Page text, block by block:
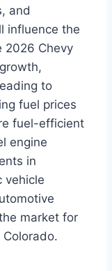
and
influence the
2026 Chevy
to
fuel prices
fuel-efficient
engine
in
vehicle
market for